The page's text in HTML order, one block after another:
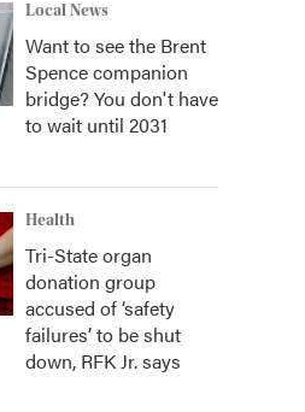
Local News
Want to see the Brent
Spence companion
bridge? You don't have
to wait until 2031
Health
Tri-State organ
donation group
accused of ‘safety
failures’ to be shut
down, RFK Jr. says